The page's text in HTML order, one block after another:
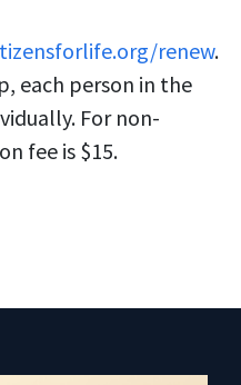
renew.
each person in the
For non-
fee is $15.